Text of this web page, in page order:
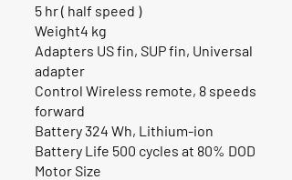
5 hr ( half speed )
Weight4 kg
Adapters US fin, SUP fin, Universal
adapter
Control Wireless remote, 8 speeds
forward
Battery 324 Wh, Lithium-ion
Battery Life 500 cycles at 80% DOD
Motor Size